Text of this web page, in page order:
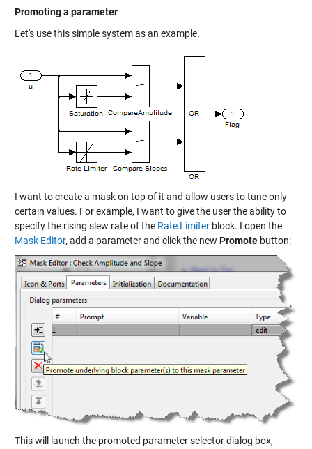
Promoting a parameter
Let's use this simple system as an example.
I want to create a mask on top of it and allow users to tune only
certain values. For example, I want to give the user the ability to
specify the rising slew rate of the Rate Limiterblock. I open the
Mask Editor, add a parameter and click the new Promote button:
This will launch the promoted parameter selector dialog box,